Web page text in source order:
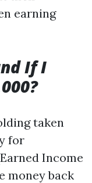
earning
If I
taken
for
Income
money back